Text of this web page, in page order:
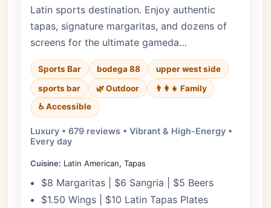
Latin sports destination. Enjoy authentic
tapas, signature margaritas, and dozens of
screens for the ultimate gameda…
Sports Bar bodega 88
upper west side
sports bar
🌿 Outdoor
👨‍👩‍👧 Family
♿ Accessible
Luxury • 679 reviews • Vibrant & High-Energy •
Every day
Cuisine: Latin American, Tapas
$8 Margaritas | $6 Sangria | $5 Beers
$1.50 Wings | $10 Latin Tapas Plates